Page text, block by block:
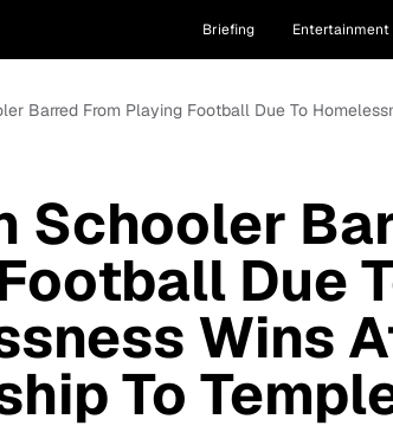
Briefing Entertainment
Barred From Playing Football Due To
Schooler
Due
Wins
To